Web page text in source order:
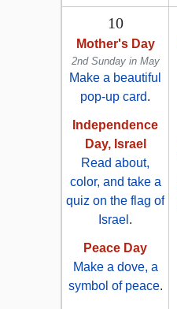
10
Mother's Day
2nd Sunday in May
Make a beautiful
pop-up card.
Independence
Day, Israel
Read about,
color, and take a
quiz on the flag of
Israel .
Peace Day
Make a dove, a
symbol of peace.